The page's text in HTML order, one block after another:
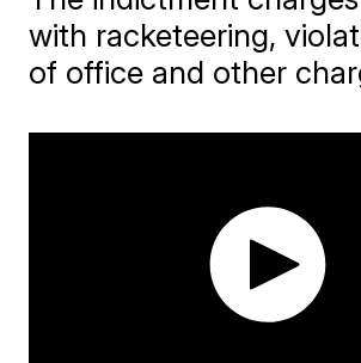
with racketeering,
of office and other